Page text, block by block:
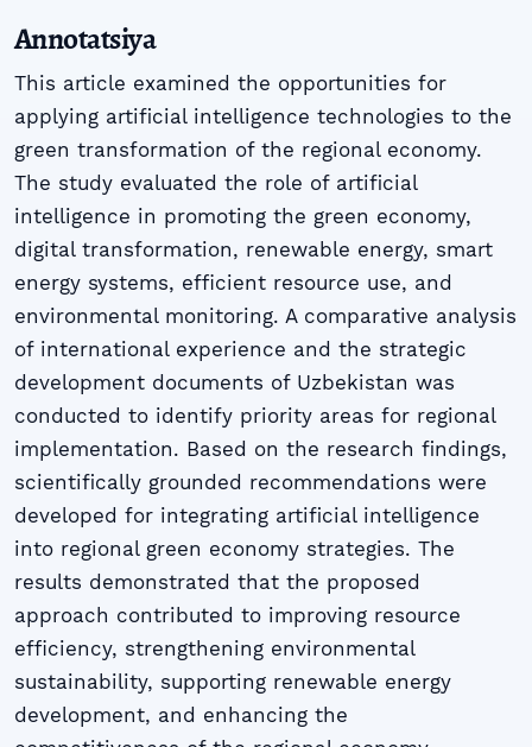
Annotatsiya
This article examined the opportunities for
applying artificial intelligence technologies to the
green transformation of the regional economy.
The study evaluated the role of artificial
intelligence in promoting the green economy,
digital transformation, renewable energy, smart
energy systems, efficient resource use, and
environmental monitoring. A comparative analysis
of international experience and the strategic
development documents of Uzbekistan was
conducted to identify priority areas for regional
implementation. Based on the research findings,
scientifically grounded recommendations were
developed for integrating artificial intelligence
into regional green economy strategies. The
results demonstrated that the proposed
approach contributed to improving resource
efficiency, strengthening environmental
sustainability, supporting renewable energy
development, and enhancing the